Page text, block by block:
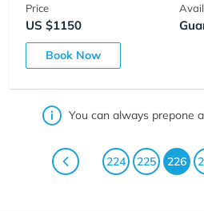
Price
US $1150
Book Now
You can always prepone
224 225 226